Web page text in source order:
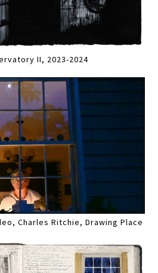
II, 2023-2024
Charles Ritchie, Drawing Place